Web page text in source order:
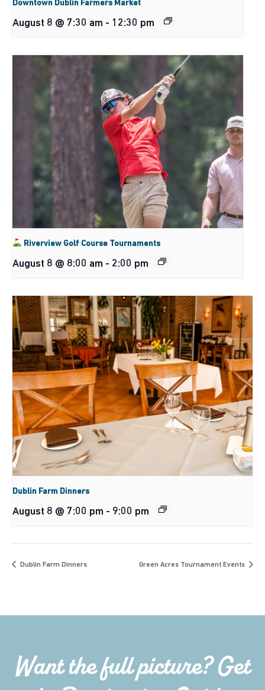
Downtown Dublin Farmers Market
August 8 @ 7:30 am - 12:30 pm
Riverview Golf Course Tournaments
August 8 @ 8:00 am - 2:00 pm
Dublin Farm Dinners
August 8 @ 7:00 pm - 9:00 pm
Dublin Farm Dinners Green Acres Tournament Events
Want the full picture? Get